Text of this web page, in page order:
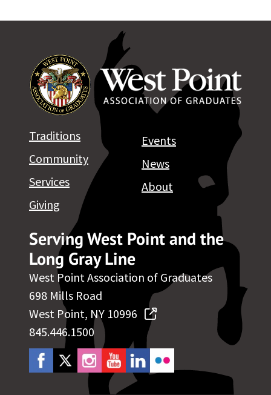
Serving West Point and the
Long Gray Line
West Point Association of Graduates
698 Mills Road
West Point, NY 10996
845.446.1500
Traditions
Community
Services
Giving
Events
News
About